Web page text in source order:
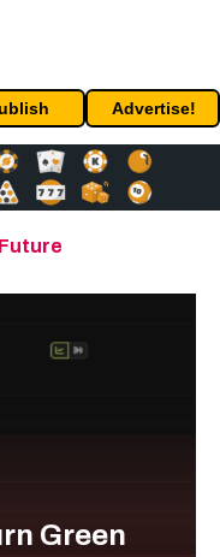
Advertise!
Green